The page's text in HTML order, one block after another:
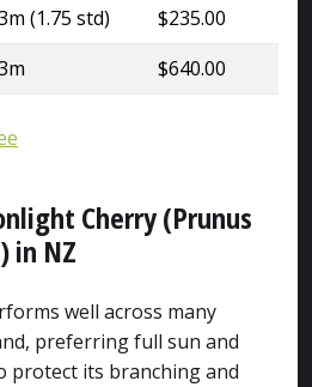
(1.75 std)
$235.00
$640.00
Cherry (Prunus
in NZ
well across many
preferring full sun and
protect its branching and